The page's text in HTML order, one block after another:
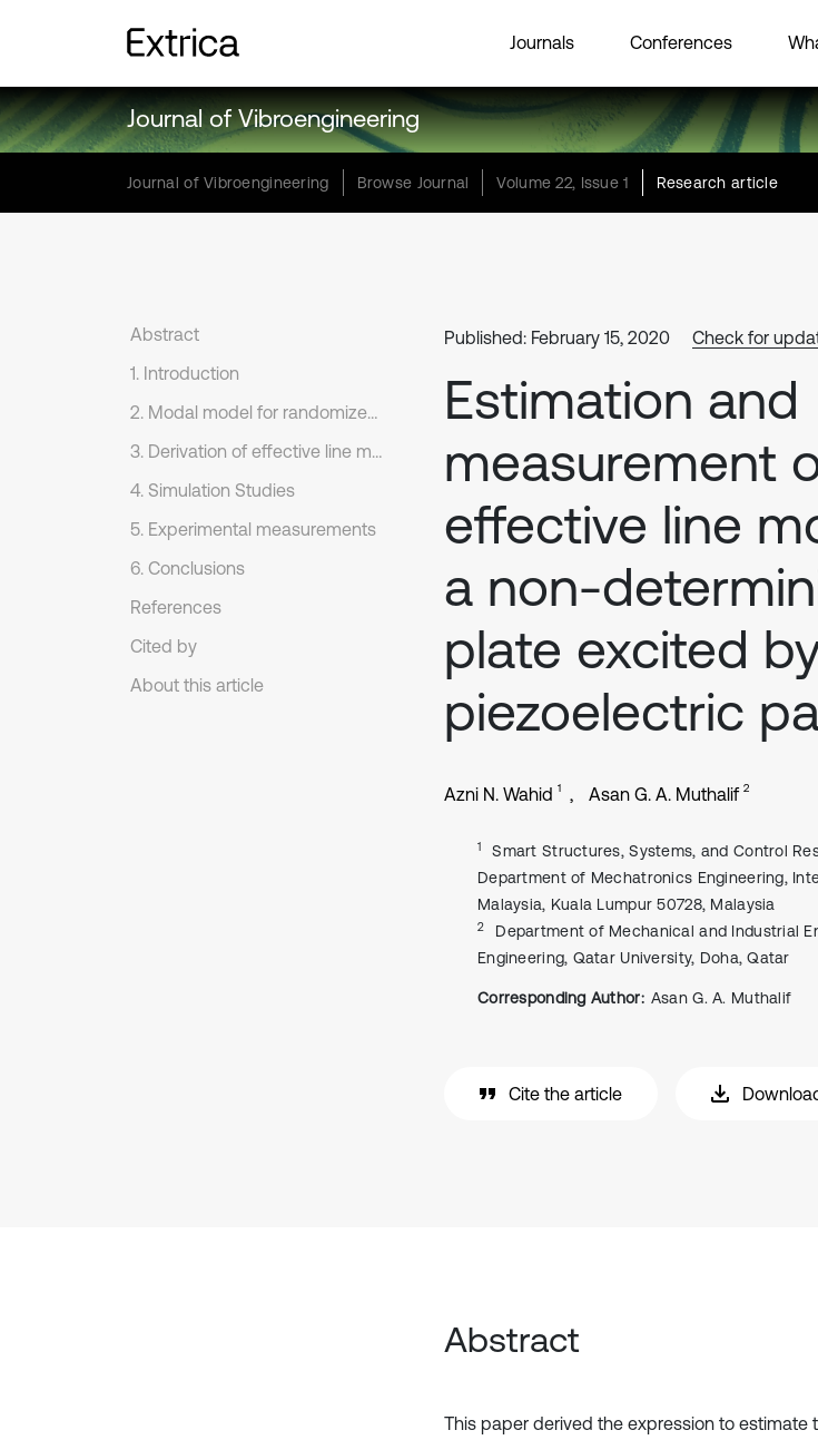
Journals Conferences
Journal of Vibroengineering
Journal of Vibroengineering Browse Journal Volume 22, Issue 1 Research article
Abstract
1. Introduction
2. Modal model for randomized thin plate excited by a piezoelectric patch actuator
3. Derivation of effective line moment mobility on an infinite thin plate
4. Simulation Studies
5. Experimental measurements
6. Conclusions
References
Cited by
About this article
Published: February 15, 2020 Check for
Estimation and
measurement
effective line
a non-
plate excited
piezoelectric
Azni N. Wahid 1 Asan G. A. Muthalif 2
1
Smart Structures, Systems, and Control
Department of Mechatronics Engineering,
Malaysia, Kuala Lumpur 50728, Malaysia
2
Department of Mechanical and Industrial
Engineering, Qatar University, Doha, Qatar
Corresponding Author: Asan G. A. Muthalif
Cite the article
Abstract
This paper derived the expression to estimate